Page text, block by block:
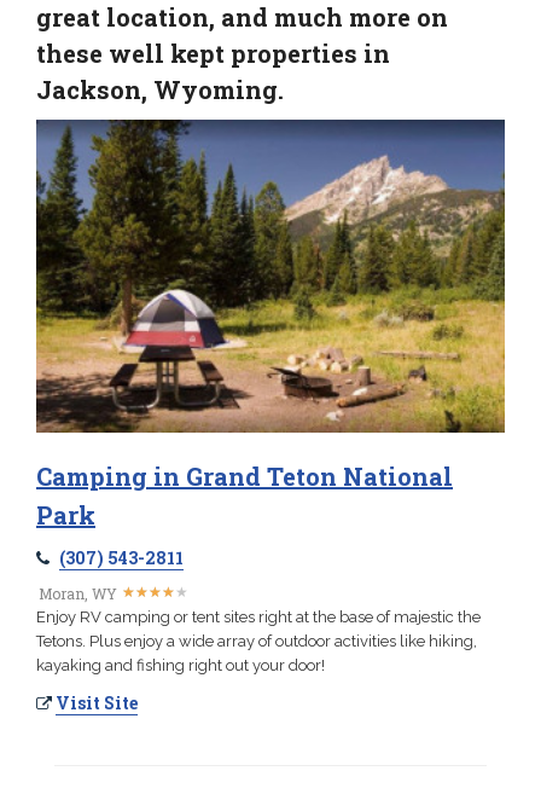
great location, and much more on
these well kept properties in
Jackson, Wyoming.
Camping in Grand Teton National
Park
(307) 543-2811
Moran, WY ★★★★★
★★★★★
Enjoy RV camping or tent sites right at the base of majestic the
Tetons. Plus enjoy a wide array of outdoor activities like hiking,
kayaking and fishing right out your door!
Visit Site